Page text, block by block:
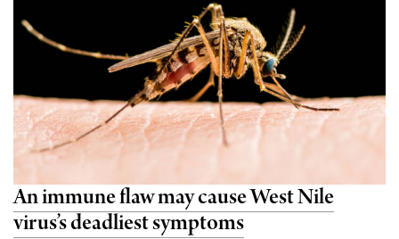
An immune flaw may cause West Nile
virus’s deadliest symptoms